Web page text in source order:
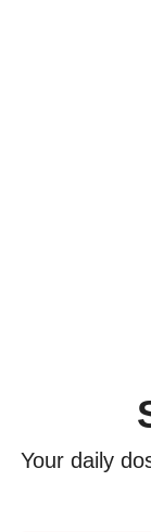
Your daily